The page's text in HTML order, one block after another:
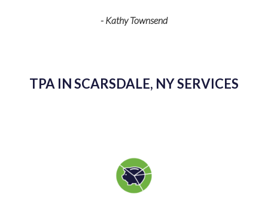
- Kathy Townsend
TPA IN SCARSDALE, NY SERVICES